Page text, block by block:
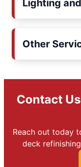
Lighting
Other
Contact
Reach out today
deck